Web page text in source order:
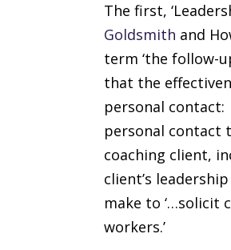
The first,
Goldsmith and
term ‘the follow-
that the
personal
personal contact
coaching client,
client’s
make to ‘…solicit
workers.’